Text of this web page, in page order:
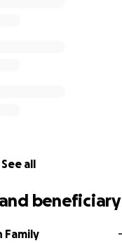
See all
beneficiary
Family